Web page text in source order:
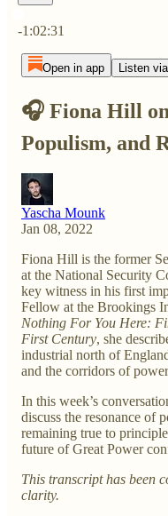
-1:02:31
Open in app Listen
🎧 Fiona Hill
Populism, and
Yascha Mounk
Jan 08, 2022
Fiona Hill is the former
at the National Security
key witness in his first
Fellow at the Brookings
Nothing For You Here:
First Century, she
industrial north of
and the corridors of
In this week’s
discuss the resonance of
remaining true to
future of Great Power
This transcript has been
clarity.